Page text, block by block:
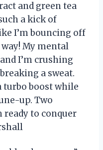
and green tea
a kick of
I’m bouncing off
My mental
I’m crushing
a sweat.
turbo boost while
up. Two
ready to conquer